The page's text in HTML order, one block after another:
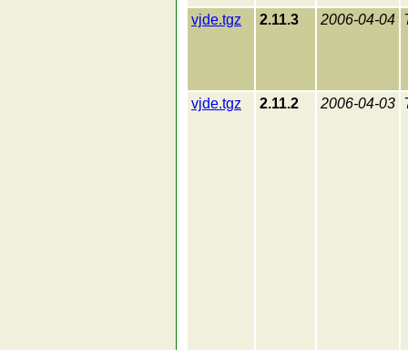
vjde.tgz 2.11.3 2006-04-04
vjde.tgz 2.11.2 2006-04-03